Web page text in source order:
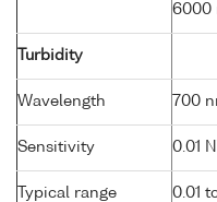
6000
Turbidity
Wavelength 700
Sensitivity 0.01
Typical range 0.01